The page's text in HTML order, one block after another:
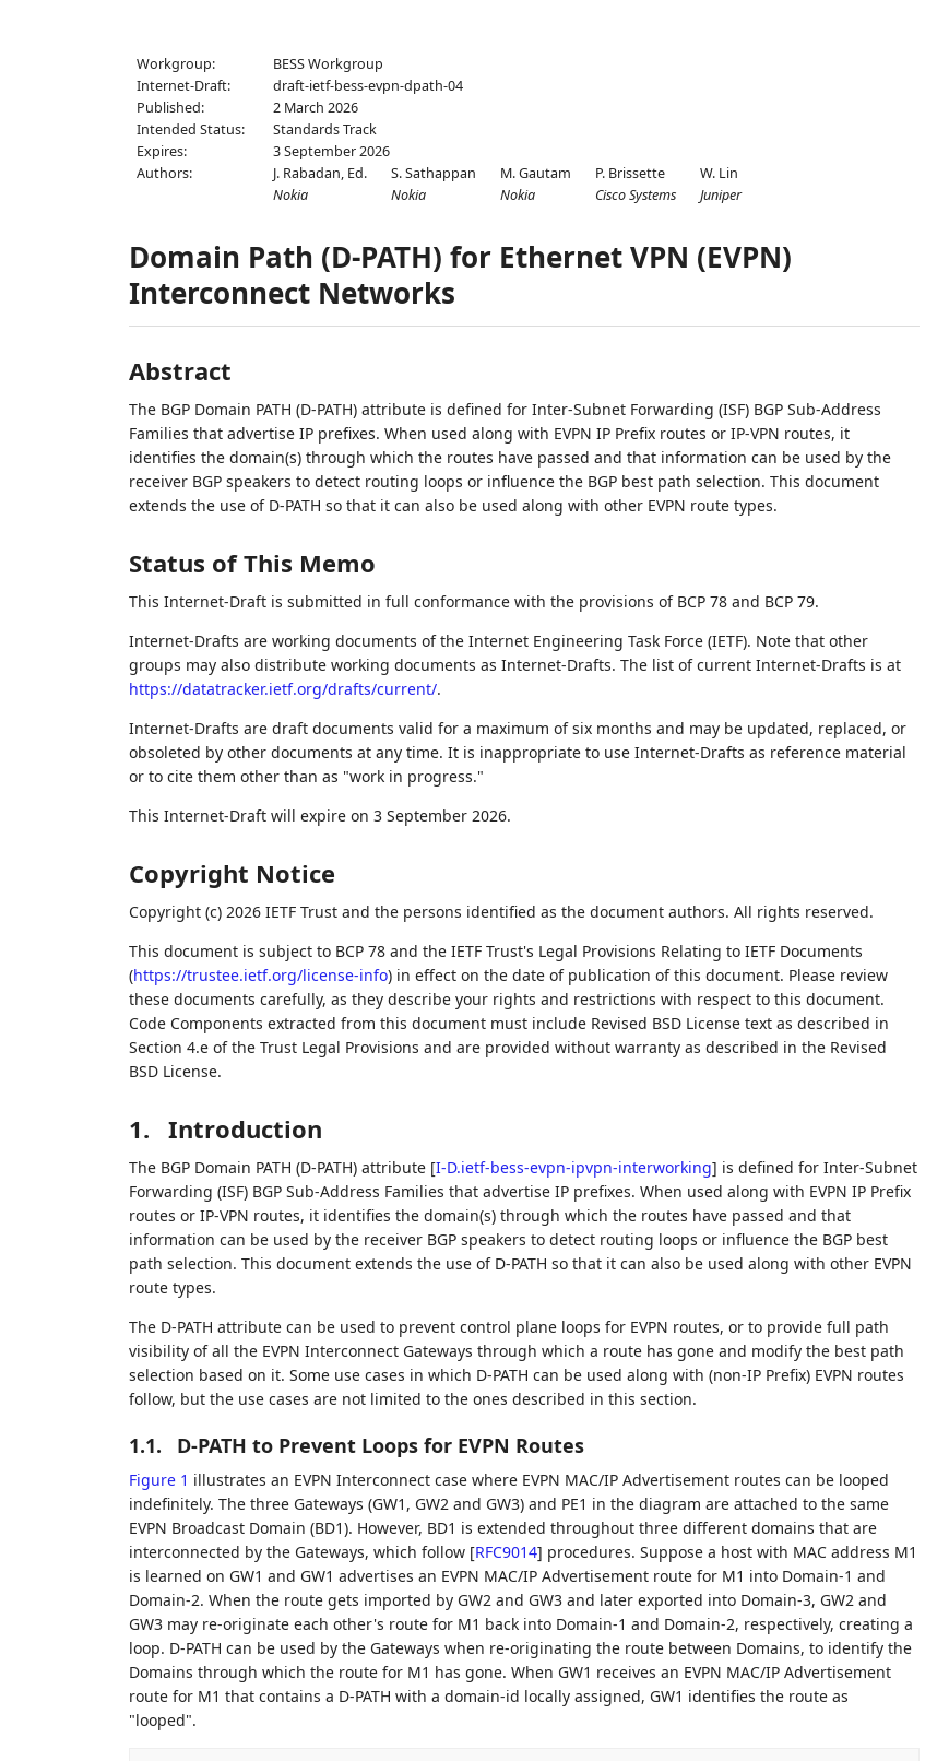
Workgroup:
BESS Workgroup
Internet-Draft:
draft-ietf-bess-evpn-dpath-04
Published:
2 March 2026
Intended Status:
Standards Track
Expires:
3 September 2026
Authors:
J. Rabadan, Ed.
Nokia
S. Sathappan
Nokia
M. Gautam
Nokia
P. Brissette
Cisco Systems
W. Lin
Juniper
Domain Path (D-PATH) for Ethernet VPN (EVPN)
Interconnect Networks
Abstract
The BGP Domain PATH (D-PATH) attribute is defined for Inter-Subnet Forwarding (ISF) BGP Sub-Address
Families that advertise IP prefixes. When used along with EVPN IP Prefix routes or IP-VPN routes, it
identifies the domain(s) through which the routes have passed and that information can be used by the
receiver BGP speakers to detect routing loops or influence the BGP best path selection. This document
extends the use of D-PATH so that it can also be used along with other EVPN route types.
Status of This Memo
This Internet-Draft is submitted in full conformance with the provisions of BCP 78 and BCP 79.
Internet-Drafts are working documents of the Internet Engineering Task Force (IETF). Note that other
groups may also distribute working documents as Internet-Drafts. The list of current Internet-Drafts is at
https://datatracker.ietf.org/drafts/current/.
Internet-Drafts are draft documents valid for a maximum of six months and may be updated, replaced, or
obsoleted by other documents at any time. It is inappropriate to use Internet-Drafts as reference material
or to cite them other than as "work in progress."
This Internet-Draft will expire on 3 September 2026.
Copyright Notice
Copyright (c) 2026 IETF Trust and the persons identified as the document authors. All rights reserved.
This document is subject to BCP 78 and the IETF Trust's Legal Provisions Relating to IETF Documents
(https://trustee.ietf.org/license-info) in effect on the date of publication of this document. Please review
these documents carefully, as they describe your rights and restrictions with respect to this document.
Code Components extracted from this document must include Revised BSD License text as described in
Section 4.e of the Trust Legal Provisions and are provided without warranty as described in the Revised
BSD License.
1. Introduction
The BGP Domain PATH (D-PATH) attribute [I-D.ietf-bess-evpn-ipvpn-interworking] is defined for Inter-Subnet
Forwarding (ISF) BGP Sub-Address Families that advertise IP prefixes. When used along with EVPN IP Prefix
routes or IP-VPN routes, it identifies the domain(s) through which the routes have passed and that
information can be used by the receiver BGP speakers to detect routing loops or influence the BGP best
path selection. This document extends the use of D-PATH so that it can also be used along with other EVPN
route types.
The D-PATH attribute can be used to prevent control plane loops for EVPN routes, or to provide full path
visibility of all the EVPN Interconnect Gateways through which a route has gone and modify the best path
selection based on it. Some use cases in which D-PATH can be used along with (non-IP Prefix) EVPN routes
follow, but the use cases are not limited to the ones described in this section.
1.1. D-PATH to Prevent Loops for EVPN Routes
Figure 1 illustrates an EVPN Interconnect case where EVPN MAC/IP Advertisement routes can be looped
indefinitely. The three Gateways (GW1, GW2 and GW3) and PE1 in the diagram are attached to the same
EVPN Broadcast Domain (BD1). However, BD1 is extended throughout three different domains that are
interconnected by the Gateways, which follow [RFC9014] procedures. Suppose a host with MAC address M1
is learned on GW1 and GW1 advertises an EVPN MAC/IP Advertisement route for M1 into Domain-1 and
Domain-2. When the route gets imported by GW2 and GW3 and later exported into Domain-3, GW2 and
GW3 may re-originate each other's route for M1 back into Domain-1 and Domain-2, respectively, creating a
loop. D-PATH can be used by the Gateways when re-originating the route between Domains, to identify the
Domains through which the route for M1 has gone. When GW1 receives an EVPN MAC/IP Advertisement
route for M1 that contains a D-PATH with a domain-id locally assigned, GW1 identifies the route as
"looped".